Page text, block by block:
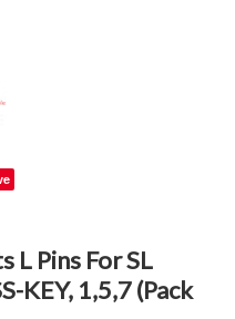
L Pins For SL
KEY, 1,5,7 (Pack